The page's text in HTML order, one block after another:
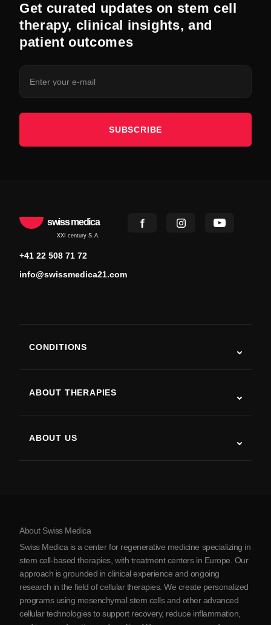
Get curated updates on stem cell
therapy, clinical insights, and
patient outcomes
SUBSCRIBE
swiss medica
XXI century S.A.
+41 22 508 71 72
info@swissmedica21.com
CONDITIONS
Parkinson’s Disease
Arthritis
ABOUT THERAPIES
ABOUT US
About Serbia
Partnership
About Swiss Medica
Swiss Medica is a center for regenerative medicine specializing in
stem cell-based therapies, with treatment centers in Europe. Our
approach is grounded in clinical experience and ongoing
research in the field of cellular therapies. We create personalized
programs using mesenchymal stem cells and other advanced
cellular technologies to support recovery, reduce inflammation,